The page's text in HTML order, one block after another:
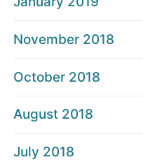
November 2018
October 2018
August 2018
July 2018